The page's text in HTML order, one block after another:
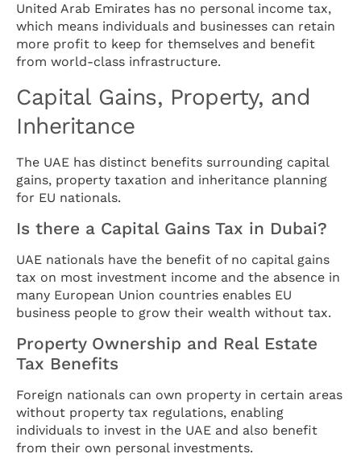
United Arab Emirates has no personal income tax,
which means individuals and businesses can retain
more profit to keep for themselves and benefit
from world-class infrastructure.
Capital Gains, Property, and
Inheritance
The UAE has distinct benefits surrounding capital
gains, property taxation and inheritance planning
for EU nationals.
Is there a Capital Gains Tax in Dubai?
UAE nationals have the benefit of no capital gains
tax on most investment income and the absence in
many European Union countries enables EU
business people to grow their wealth without tax.
Property Ownership and Real Estate
Tax Benefits
Foreign nationals can own property in certain areas
without property tax regulations, enabling
individuals to invest in the UAE and also benefit
from their own personal investments.